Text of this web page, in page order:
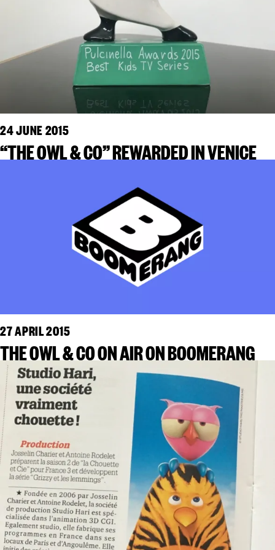
24 JUNE 2015
“THE OWL & CO” REWARDED IN VENICE
27 APRIL 2015
THE OWL & CO ON AIR ON BOOMERANG